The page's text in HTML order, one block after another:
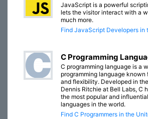
JavaScript is a powerful
lets the visitor interact with a
much more.
Find JavaScript Developers in
C Programming
C programming language is a
programming language
and flexibility. Developed in
Dennis Ritchie at Bell Labs, C
the most popular and
languages in the world.
Find C Programmers in the